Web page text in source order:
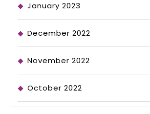
January 2023
December 2022
November 2022
October 2022